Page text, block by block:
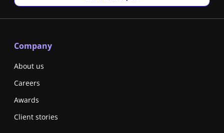
Company
About us
Careers
Awards
Client stories